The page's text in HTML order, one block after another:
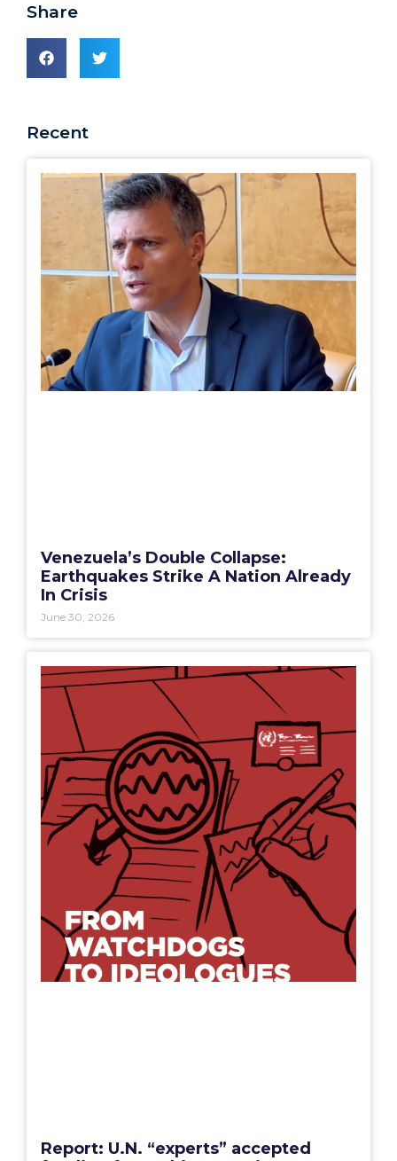
Share
Recent
Venezuela’s Double Collapse:
Earthquakes Strike A Nation Already
In Crisis
June 30, 2026
Report: U.N. “experts” accepted